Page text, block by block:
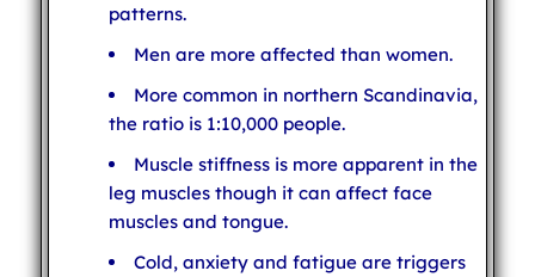
patterns.
Men are more affected than women.
More common in northern Scandinavia,
the ratio is 1:10,000 people.
Muscle stiffness is more apparent in the
leg muscles though it can affect face
muscles and tongue.
Cold, anxiety and fatigue are triggers